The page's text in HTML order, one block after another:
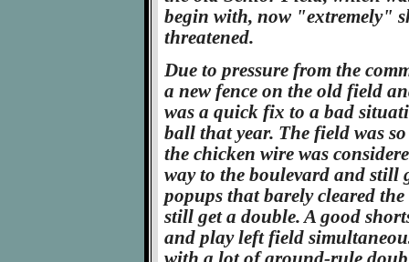
begin with, now "extremely"
threatened.
Due to pressure from the
a new fence on the old field
was a quick fix to a bad
ball that year. The field was
the chicken wire was
way to the boulevard and still
popups that barely cleared
still get a double. A good
and play left field